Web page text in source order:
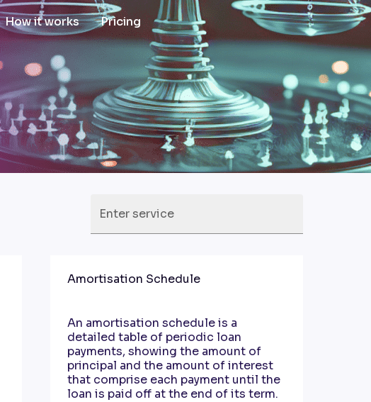
How it works Pricing
Enter service
Amortisation Schedule
An amortisation schedule is a
detailed table of periodic loan
payments, showing the amount of
principal and the amount of interest
that comprise each payment until the
loan is paid off at the end of its term.